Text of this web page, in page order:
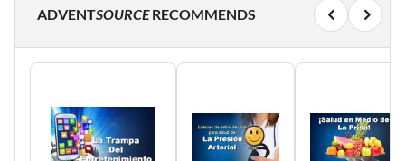
ADVENTSOURCERECOMMENDS